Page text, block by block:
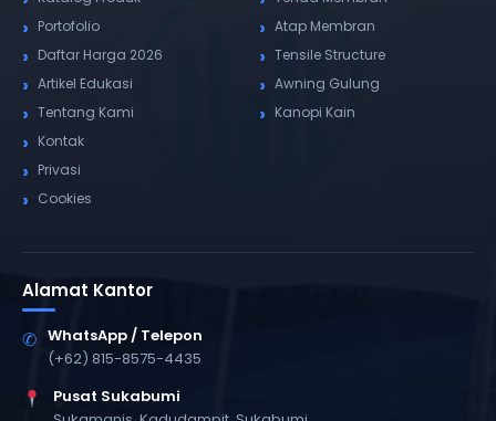
Portofolio
Daftar Harga 2026
Artikel Edukasi
Tentang Kami
Kontak
Privasi
Cookies
Atap Membran
Tensile Structure
Awning Gulung
Kanopi Kain
Alamat Kantor
✆ WhatsApp / Telepon
(+62) 815-8575-4435
Pusat Sukabumi